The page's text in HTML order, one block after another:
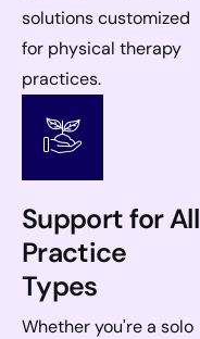
solutions customized
for physical therapy
practices.
Support for All
Practice
Types
Whether you're a solo